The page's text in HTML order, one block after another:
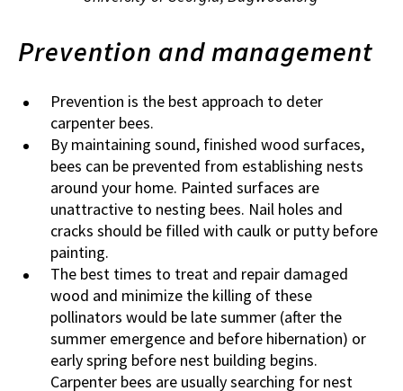
Prevention and management
Prevention is the best approach to deter
carpenter bees.
By maintaining sound, finished wood surfaces,
bees can be prevented from establishing nests
around your home. Painted surfaces are
unattractive to nesting bees. Nail holes and
cracks should be filled with caulk or putty before
painting.
The best times to treat and repair damaged
wood and minimize the killing of these
pollinators would be late summer (after the
summer emergence and before hibernation) or
early spring before nest building begins.
Carpenter bees are usually searching for nest